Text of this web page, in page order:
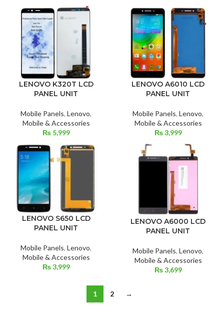
LENOVO K320T LCD
PANEL UNIT
Mobile Panels, Lenovo,
Mobile & Accessories
₨5,999
LENOVO A6010 LCD
PANEL UNIT
Mobile Panels, Lenovo,
Mobile & Accessories
₨3,999
LENOVO S650 LCD
PANEL UNIT
Mobile Panels, Lenovo,
Mobile & Accessories
₨3,999
LENOVO A6000 LCD
PANEL UNIT
Mobile Panels, Lenovo,
Mobile & Accessories
₨3,699
1 2 →